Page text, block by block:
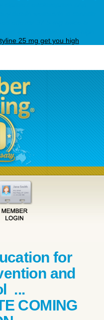
25 mg get you high
for
and
...
COMING